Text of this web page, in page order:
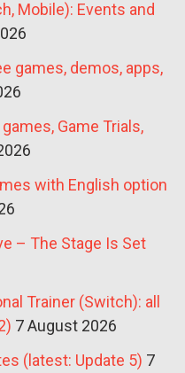
Mobile): Events and
games, demos, apps,
Game Trials,
with English option
– The Stage Is Set
Trainer (Switch): all
7 August 2026
(latest: Update 5) 7